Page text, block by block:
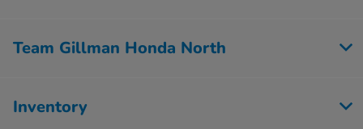
Team Gillman Honda North
Inventory